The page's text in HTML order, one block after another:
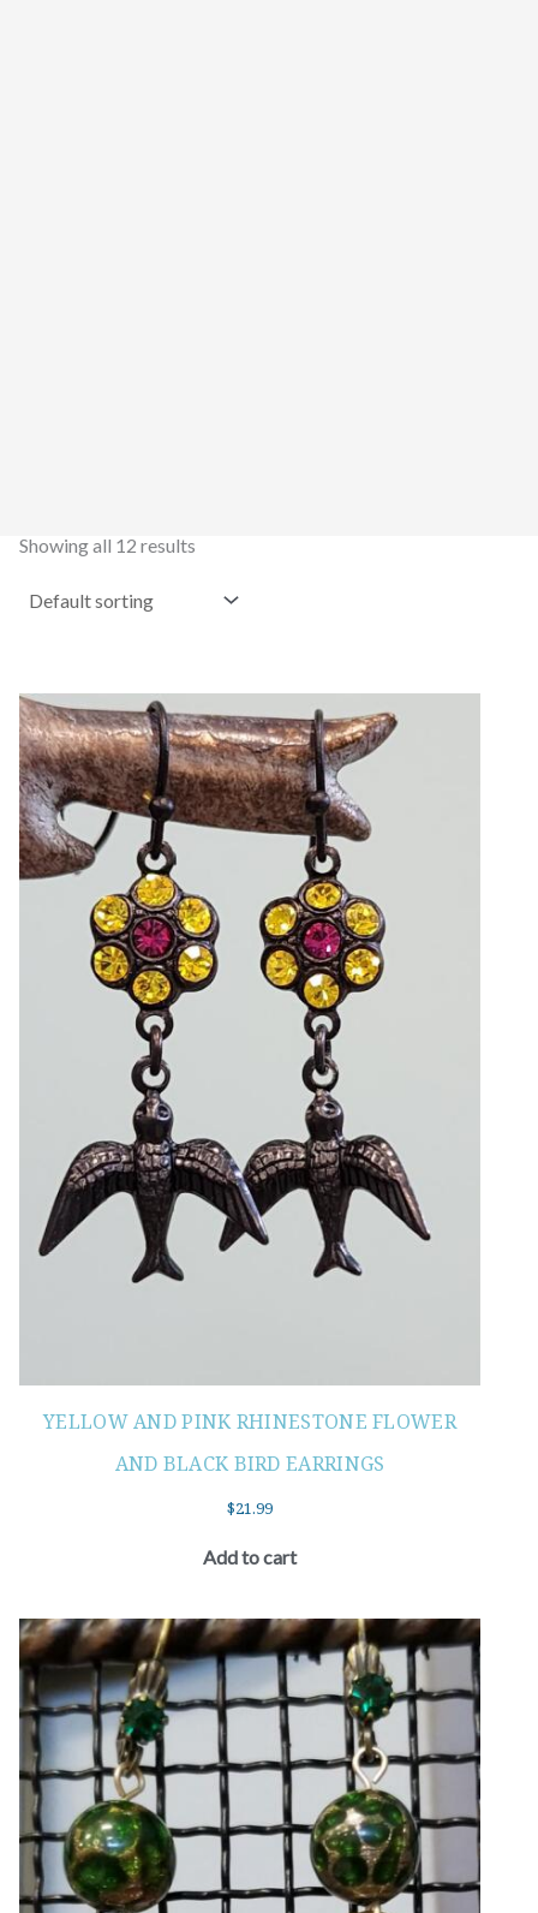
Showing all 12 results
YELLOW AND PINK RHINESTONE FLOWER
AND BLACK BIRD EARRINGS
$21.99
Add to cart